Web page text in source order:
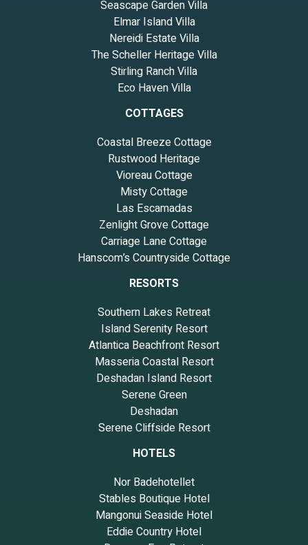
Seascape Garden Villa
Elmar Island Villa
Nereidi Estate Villa
The Scheller Heritage Villa
Stirling Ranch Villa
Eco Haven Villa
COTTAGES
Coastal Breeze Cottage
Rustwood Heritage
Vioreau Cottage
Misty Cottage
Las Escamadas
Zenlight Grove Cottage
Carriage Lane Cottage
Hanscom’s Countryside Cottage
RESORTS
Southern Lakes Retreat
Island Serenity Resort
Atlantica Beachfront Resort
Masseria Coastal Resort
Deshadan Island Resort
Serene Green
Deshadan
Serene Cliffside Resort
HOTELS
Nor Badehotellet
Stables Boutique Hotel
Mangonui Seaside Hotel
Eddie Country Hotel